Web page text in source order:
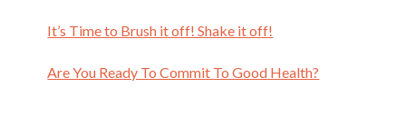
It’s Time to Brush it off! Shake it off!
Are You Ready To Commit To Good Health?